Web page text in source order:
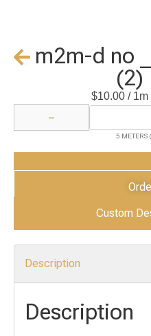
m2m-d no
(2)
$10.00/ 1m
−
5 METERS
Add
Custom
Description
Description